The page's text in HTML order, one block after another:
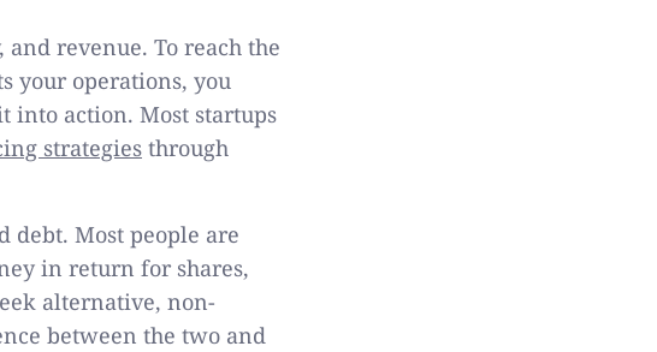
revenue. To reach the
your operations, you
into action. Most startups
strategies through
debt. Most people are
in return for shares,
alternative, non-
between the two and